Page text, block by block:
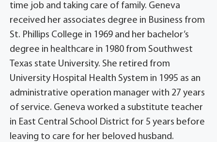
time job and taking care of family. Geneva
received her associates degree in Business from
St. Phillips College in 1969 and her bachelor’s
degree in healthcare in 1980 from Southwest
Texas state University. She retired from
University Hospital Health System in 1995 as an
administrative operation manager with 27 years
of service. Geneva worked a substitute teacher
in East Central School District for 5 years before
leaving to care for her beloved husband.